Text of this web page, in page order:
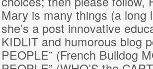
Mary is many things (a
she’s a post innovative
KIDLIT and humorous blog
PEOPLE” (French Bulldog